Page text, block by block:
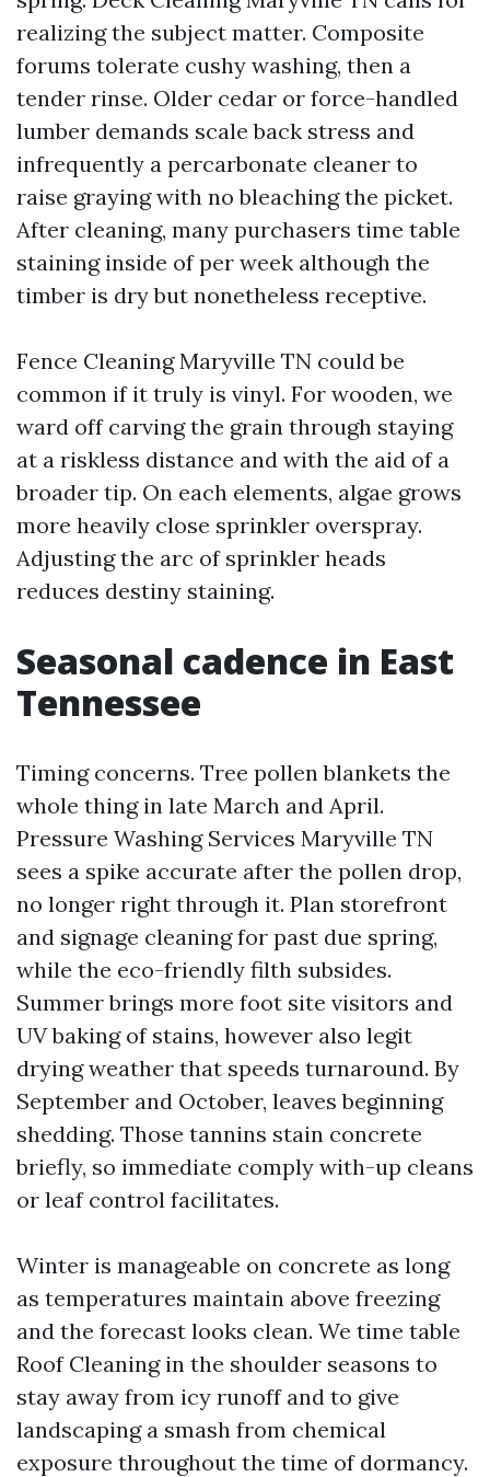
realizing the subject matter. Composite
forums tolerate cushy washing, then a
tender rinse. Older cedar or force-handled
lumber demands scale back stress and
infrequently a percarbonate cleaner to
raise graying with no bleaching the picket.
After cleaning, many purchasers time table
staining inside of per week although the
timber is dry but nonetheless receptive.
Fence Cleaning Maryville TN could be
common if it truly is vinyl. For wooden, we
ward off carving the grain through staying
at a riskless distance and with the aid of a
broader tip. On each elements, algae grows
more heavily close sprinkler overspray.
Adjusting the arc of sprinkler heads
reduces destiny staining.
Seasonal cadence in East
Tennessee
Timing concerns. Tree pollen blankets the
whole thing in late March and April.
Pressure Washing Services Maryville TN
sees a spike accurate after the pollen drop,
no longer right through it. Plan storefront
and signage cleaning for past due spring,
while the eco-friendly filth subsides.
Summer brings more foot site visitors and
UV baking of stains, however also legit
drying weather that speeds turnaround. By
September and October, leaves beginning
shedding. Those tannins stain concrete
briefly, so immediate comply with-up cleans
or leaf control facilitates.
Winter is manageable on concrete as long
as temperatures maintain above freezing
and the forecast looks clean. We time table
Roof Cleaning in the shoulder seasons to
stay away from icy runoff and to give
landscaping a smash from chemical
exposure throughout the time of dormancy.